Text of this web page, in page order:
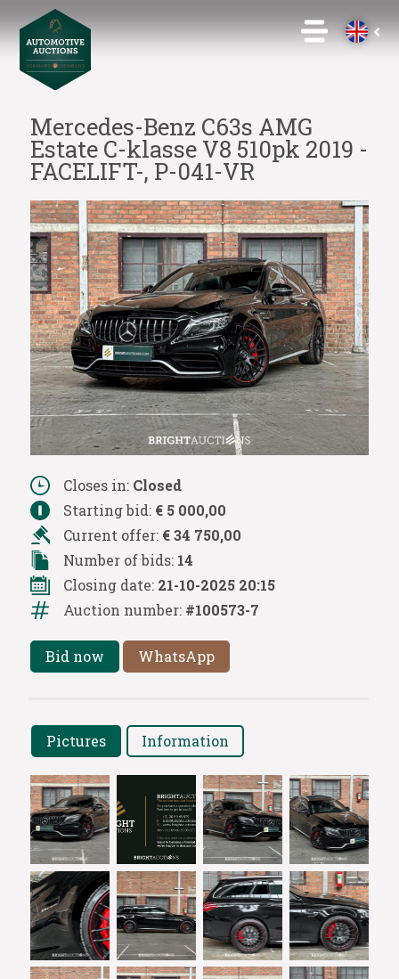
Mercedes-Benz C63s AMG
Estate C-klasse V8 510pk 2019 -
FACELIFT-, P-041-VR
Closes in: Closed
Starting bid: € 5 000,00
Current offer: € 34 750,00
Number of bids: 14
Closing date: 21-10-2025 20:15
Auction number: #100573-7
Bid now WhatsApp
Pictures Information